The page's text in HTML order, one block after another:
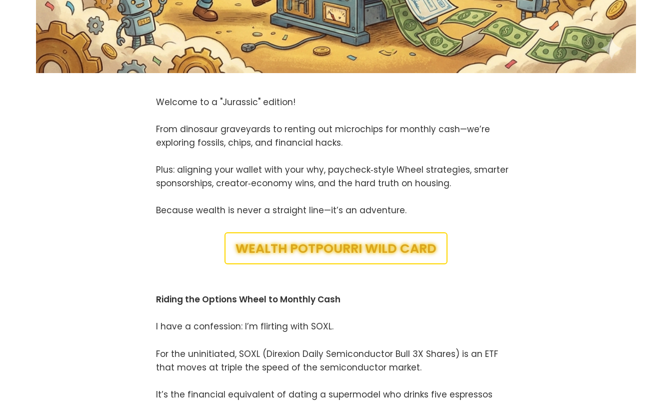
Welcome to a "Jurassic" edition!
From dinosaur graveyards to renting out microchips for monthly cash—we’re
exploring fossils, chips, and financial hacks.
Plus: aligning your wallet with your why, paycheck‑style Wheel strategies, smarter
sponsorships, creator‑economy wins, and the hard truth on housing.
Because wealth is never a straight line—it’s an adventure.
WEALTH POTPOURRI WILD CARD
Riding the Options Wheel to Monthly Cash
I have a confession: I’m flirting with SOXL.
For the uninitiated, SOXL (Direxion Daily Semiconductor Bull 3X Shares) is an ETF
that moves at triple the speed of the semiconductor market.
It’s the financial equivalent of dating a supermodel who drinks five espressos